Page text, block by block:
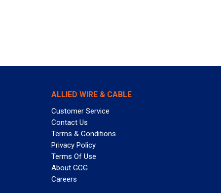
ALLIED WIRE & CABLE
Customer Service
Contact Us
Terms & Conditions
Privacy Policy
Terms Of Use
About GCG
Careers